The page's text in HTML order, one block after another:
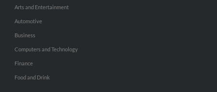
Arts and Entertainment
Automotive
Business
Computers and Technology
Finance
Food and Drink